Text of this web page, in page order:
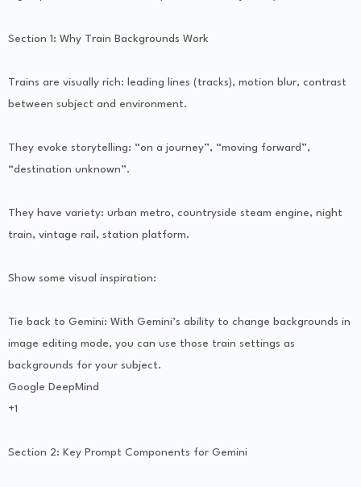
Section 1: Why Train Backgrounds Work
Trains are visually rich: leading lines (tracks), motion blur, contrast
between subject and environment.
They evoke storytelling: “on a journey”, “moving forward”,
“destination unknown”.
They have variety: urban metro, countryside steam engine, night
train, vintage rail, station platform.
Show some visual inspiration:
Tie back to Gemini: With Gemini’s ability to change backgrounds in
image editing mode, you can use those train settings as
backgrounds for your subject.
Google DeepMind
+1
Section 2: Key Prompt Components for Gemini